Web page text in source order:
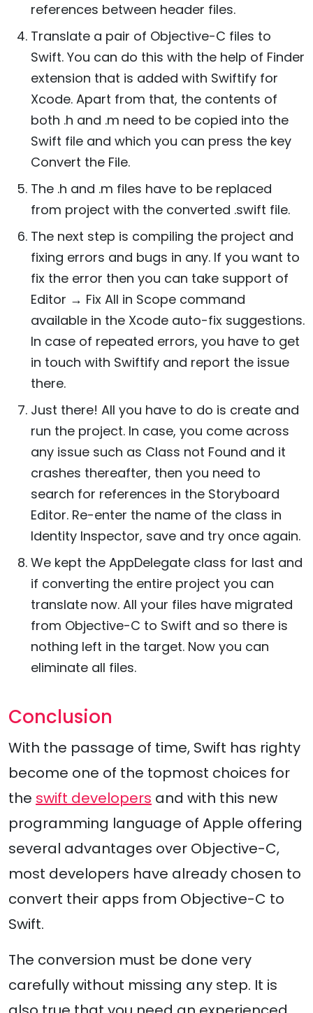
references between header files.
Translate a pair of Objective-C files to
Swift. You can do this with the help of Finder
extension that is added with Swiftify for
Xcode. Apart from that, the contents of
both .h and .m need to be copied into the
Swift file and which you can press the key
Convert the File.
The .h and .m files have to be replaced
from project with the converted .swift file.
The next step is compiling the project and
fixing errors and bugs in any. If you want to
fix the error then you can take support of
Editor → Fix All in Scope command
available in the Xcode auto-fix suggestions.
In case of repeated errors, you have to get
in touch with Swiftify and report the issue
there.
Just there! All you have to do is create and
run the project. In case, you come across
any issue such as Class not Found and it
crashes thereafter, then you need to
search for references in the Storyboard
Editor. Re-enter the name of the class in
Identity Inspector, save and try once again.
We kept the AppDelegate class for last and
if converting the entire project you can
translate now. All your files have migrated
from Objective-C to Swift and so there is
nothing left in the target. Now you can
eliminate all files.
Conclusion
With the passage of time, Swift has righty
become one of the topmost choices for
the swift developers and with this new
programming language of Apple offering
several advantages over Objective-C,
most developers have already chosen to
convert their apps from Objective-C to
Swift.
The conversion must be done very
carefully without missing any step. It is